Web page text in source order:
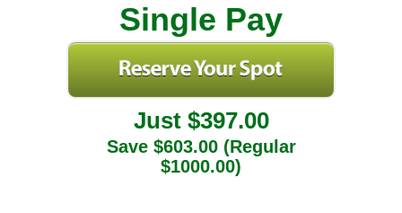
Single Pay
Just $397.00
Save $603.00 (Regular
$1000.00)